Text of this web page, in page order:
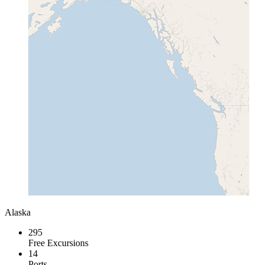
Alaska
295
Free Excursions
14